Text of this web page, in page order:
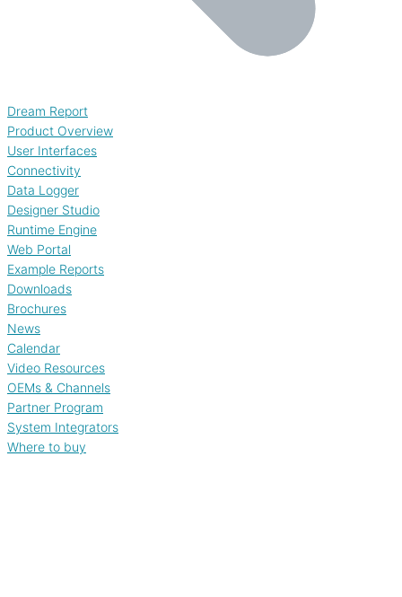
Dream Report
Product Overview
User Interfaces
Connectivity
Data Logger
Designer Studio
Runtime Engine
Web Portal
Example Reports
Downloads
Brochures
News
Calendar
Video Resources
OEMs & Channels
Partner Program
System Integrators
Where to buy